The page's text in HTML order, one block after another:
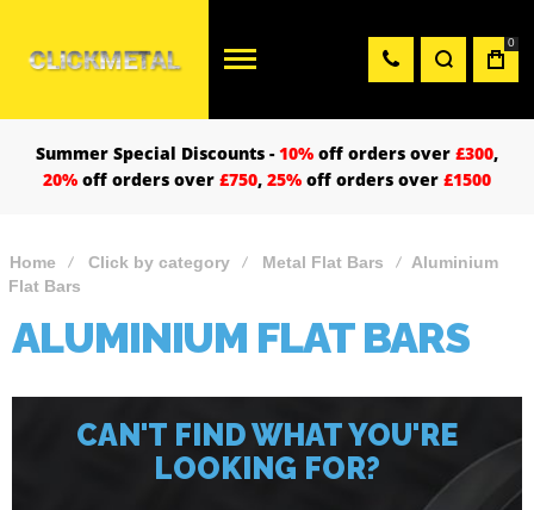
0
Summer Special Discounts -10% off orders over £300,
20% off orders over £750, 25% off orders over £1500
Home Click by category Metal Flat Bars
Aluminium
Flat Bars
ALUMINIUM FLAT BARS
CAN'T FIND WHAT YOU'RE
LOOKING FOR?